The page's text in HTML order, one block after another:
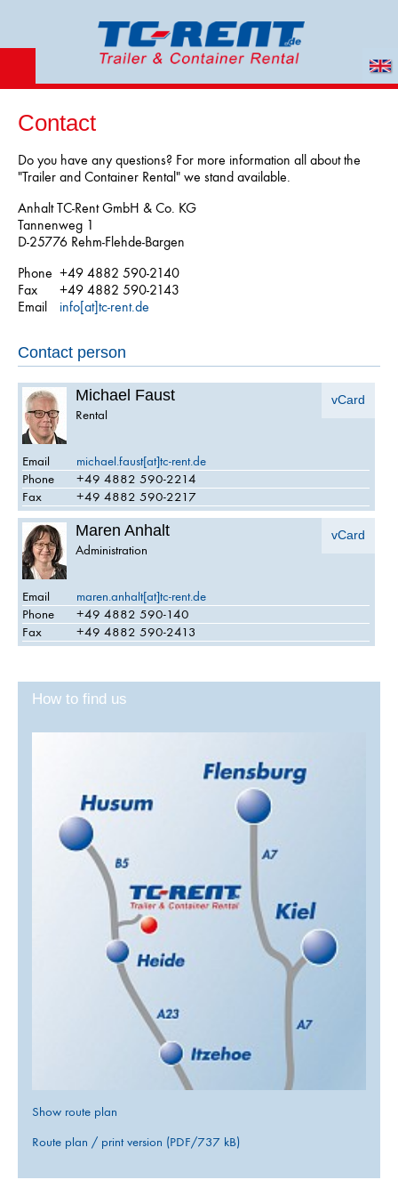
Contact
Do you have any questions? For more information all about the
"Trailer and Container Rental" we stand available.
Anhalt TC-Rent GmbH & Co. KG
Tannenweg 1
D-25776 Rehm-Flehde-Bargen
Phone +49 4882 590-2140
Fax
+49 4882 590-2143
Email
info[at]tc-rent.de
Contact person
Michael Faust
Rental
vCard
Email
michael.faust[at]tc-rent.de
Phone
+49 4882 590-2214
Fax
+49 4882 590-2217
Maren Anhalt
Administration
vCard
Email
maren.anhalt[at]tc-rent.de
Phone
+49 4882 590-140
Fax
+49 4882 590-2413
How to find us
Show route plan
Route plan / print version (PDF/737 kB)